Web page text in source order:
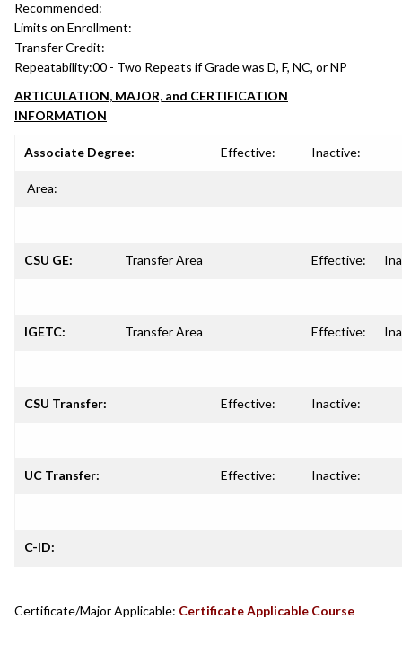
Recommended:
Limits on Enrollment:
Transfer Credit:
Repeatability:00 - Two Repeats if Grade was D, F, NC, or NP
ARTICULATION, MAJOR, and CERTIFICATION
INFORMATION
Associate Degree: Effective: Inactive:
Area:
CSU GE: Transfer Area Effective:
IGETC: Transfer Area Effective:
CSU Transfer: Effective: Inactive:
UC Transfer: Effective: Inactive:
C-ID:
Certificate/Major Applicable: Certificate Applicable Course